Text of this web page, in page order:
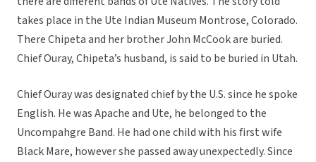
takes place in the Ute Indian Museum Montrose, Colorado.
There Chipeta and her brother John McCook are buried.
Chief Ouray, Chipeta’s husband, is said to be buried in Utah.
Chief Ouray was designated chief by the U.S. since he spoke
English. He was Apache and Ute, he belonged to the
Uncompahgre Band. He had one child with his first wife
Black Mare, however she passed away unexpectedly. Since